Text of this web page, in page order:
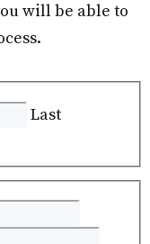
will be able to
Last